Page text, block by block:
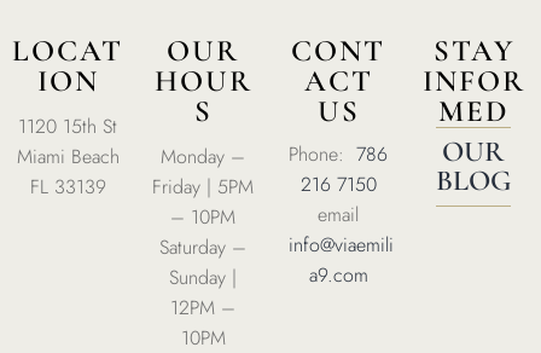
LOCAT
ION
1120 15th St
Miami Beach
FL 33139
OUR
HOUR
S
Monday –
Friday | 5PM
– 10PM
Saturday –
Sunday |
12PM –
10PM
CONT
ACT
US
Phone: 786
216 7150
email
info@viaemili
a9.com
STAY
INFOR
MED
OUR
BLOG
Market
Blog
Make a Reservation
Gift Cards
Order Online